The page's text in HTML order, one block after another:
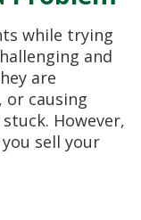
while trying
and
are
causing
However,
sell your